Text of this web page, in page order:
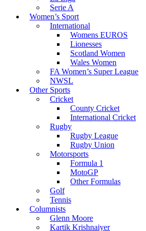
Serie A
Women’s Sport
International
Womens EUROS
Lionesses
Scotland Women
Wales Women
FA Women’s Super League
NWSL
Other Sports
Cricket
County Cricket
International Cricket
Rugby
Rugby League
Rugby Union
Motorsports
Formula 1
MotoGP
Other Formulas
Golf
Tennis
Columnists
Glenn Moore
Kartik Krishnaiyer